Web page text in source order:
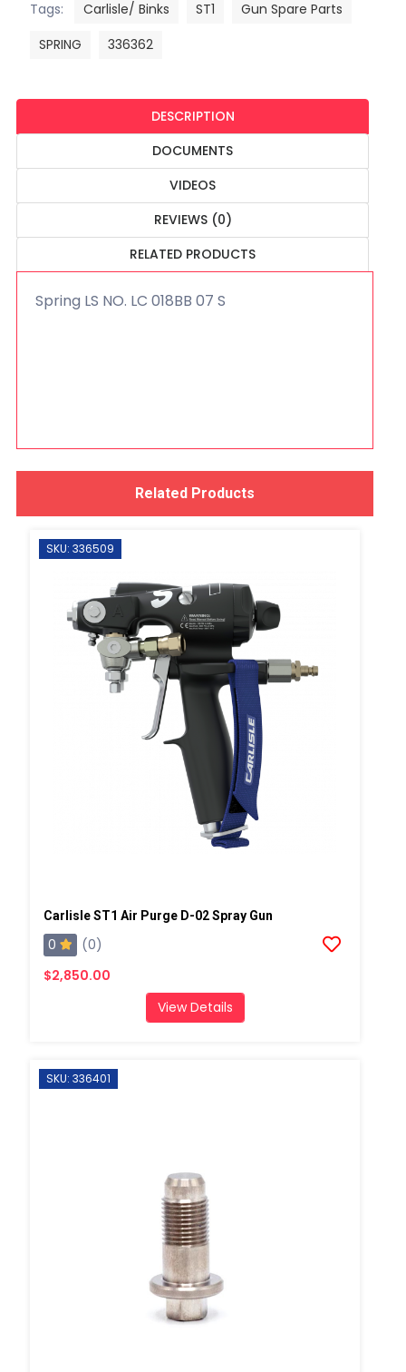
Tags:
Carlisle/ Binks ST1
Gun Spare Parts
SPRING
336362
DESCRIPTION
DOCUMENTS
VIDEOS
REVIEWS (0)
RELATED PRODUCTS
Spring LS NO. LC 018BB 07 S
Related Products
SKU: 336509
Carlisle ST1 Air Purge D-02 Spray Gun
0
(0)
$2,850.00
View Details
SKU: 336401